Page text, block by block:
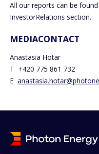
All our reports can be
InvestorRelations section.
MEDIACONTACT
Anastasia Hotar
T +420 775 861 732
E